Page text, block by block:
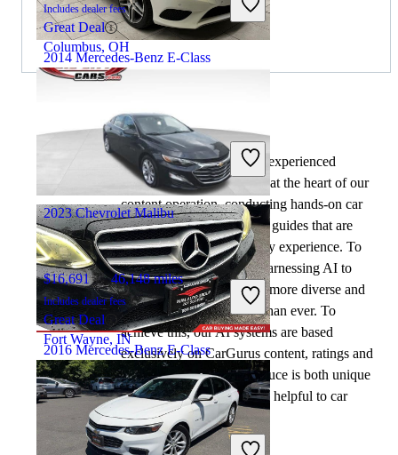
2014 Mercedes-Benz E-Class
149,200 miles
Includes dealer fees
2016 Mercedes-Benz E-Class
$9,548 176,414 miles
Includes dealer fees
Includes dealer fees
Great Deal
Columbus, OH
2023 Chevrolet Malibu
$16,691 46,148 miles
Includes dealer fees
Great Deal
Fort Wayne, IN
By: CarGurus + AI
At CarGurus, our team of experienced
automotive writers remain at the heart of our
content operation, conducting hands-on car
tests and writing insightful guides that are
backed by years of industry experience. To
complement this, we are harnessing AI to
make our content offering more diverse and
more helpful to shoppers than ever. To
achieve this, our AI systems are based
exclusively on CarGurus content, ratings and
data, so that what we produce is both unique
to CarGurus, and uniquely helpful to car
shoppers.